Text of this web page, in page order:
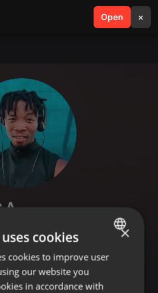
Open ×
search menu
ENGLISH
GERMAN
×
cookies
cookies to improve user
our website you
in accordance with